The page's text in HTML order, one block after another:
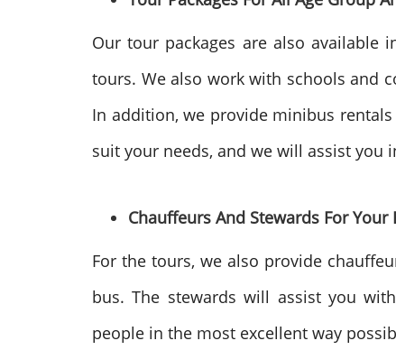
Our tour packages are also available
tours. We also work with schools and
In addition, we provide minibus
suit your needs, and we will assist you
Chauffeurs And Stewards For Your
For the tours, we also provide
bus. The stewards will assist you
people in the most excellent way